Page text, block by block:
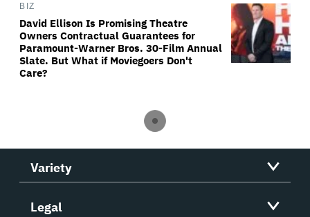
BIZ
David Ellison Is Promising Theatre
Owners Contractual Guarantees for
Paramount-Warner Bros. 30-Film Annual
Slate. But What if Moviegoers Don't
Care?
Variety
Legal